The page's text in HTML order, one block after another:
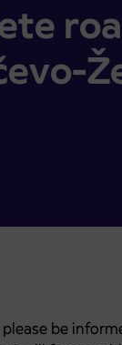
please be